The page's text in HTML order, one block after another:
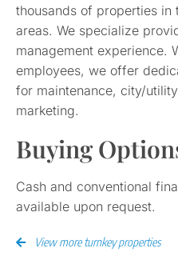
thousands of properties in
areas. We specialize
management experience.
employees, we offer
for maintenance, city/
marketing.
Buying
Cash and conventional
available upon request.
View more turnkey properties